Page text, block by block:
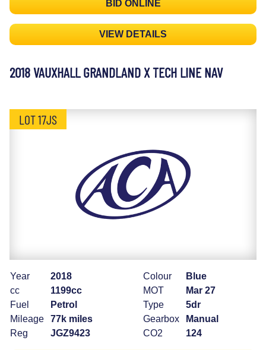
BID ONLINE
VIEW DETAILS
2018 VAUXHALL GRANDLAND X TECH LINE NAV
LOT 17JS
Year
2018
cc
1199cc
Fuel
Petrol
Mileage
77k miles
Reg
JGZ9423
Colour
Blue
MOT
Mar 27
Type
5dr
Gearbox
Manual
CO2
124